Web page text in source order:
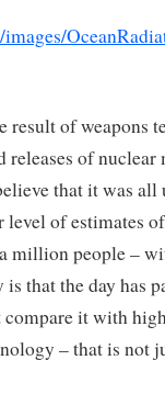
result of weapons
releases of nuclear
that it was
of estimates
million people –
that the day has
it with
– that is not